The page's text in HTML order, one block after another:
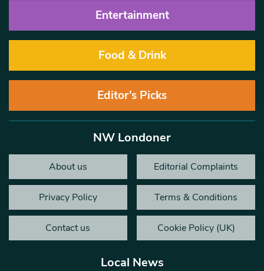
Entertainment
Food & Drink
Editor’s Picks
NW Londoner
About us Editorial Complaints
Privacy Policy Terms & Conditions
Contact us Cookie Policy (UK)
Local News